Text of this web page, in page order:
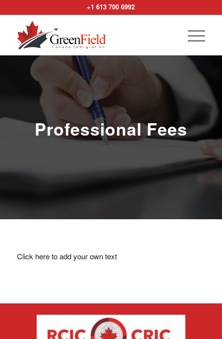
+1 613 700 6992
Professional Fees
Click here to add your own text